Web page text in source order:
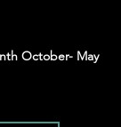
October- May